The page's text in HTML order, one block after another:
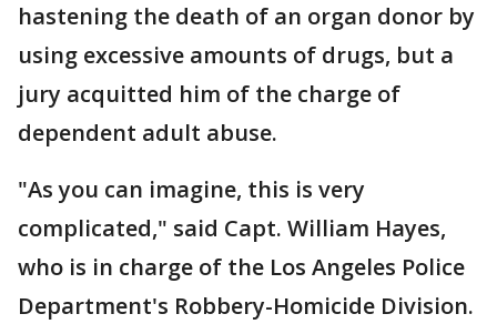
hastening the death of an organ donor by
using excessive amounts of drugs, but a
jury acquitted him of the charge of
dependent adult abuse.
"As you can imagine, this is very
complicated," said Capt. William Hayes,
who is in charge of the Los Angeles Police
Department's Robbery-Homicide Division.